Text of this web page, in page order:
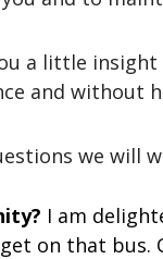
a little
and without
we will
I am
on that bus.